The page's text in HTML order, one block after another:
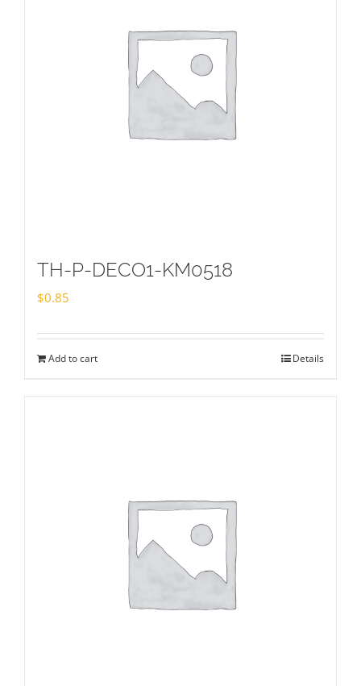
TH-P-DECO1-KM0518
$0.85
Add to cart Details